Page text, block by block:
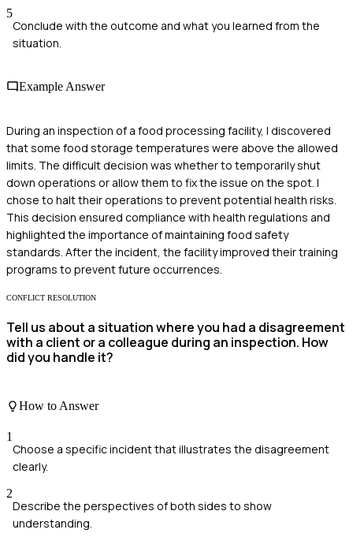
5
Conclude with the outcome and what you learned from the
situation.
Example Answer
During an inspection of a food processing facility, I discovered
that some food storage temperatures were above the allowed
limits. The difficult decision was whether to temporarily shut
down operations or allow them to fix the issue on the spot. I
chose to halt their operations to prevent potential health risks.
This decision ensured compliance with health regulations and
highlighted the importance of maintaining food safety
standards. After the incident, the facility improved their training
programs to prevent future occurrences.
CONFLICT RESOLUTION
Tell us about a situation where you had a disagreement
with a client or a colleague during an inspection. How
did you handle it?
How to Answer
1
Choose a specific incident that illustrates the disagreement
clearly.
2
Describe the perspectives of both sides to show
understanding.